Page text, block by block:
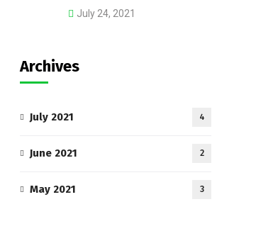
July 24, 2021
Archives
July 2021 4
June 2021 2
May 2021 3